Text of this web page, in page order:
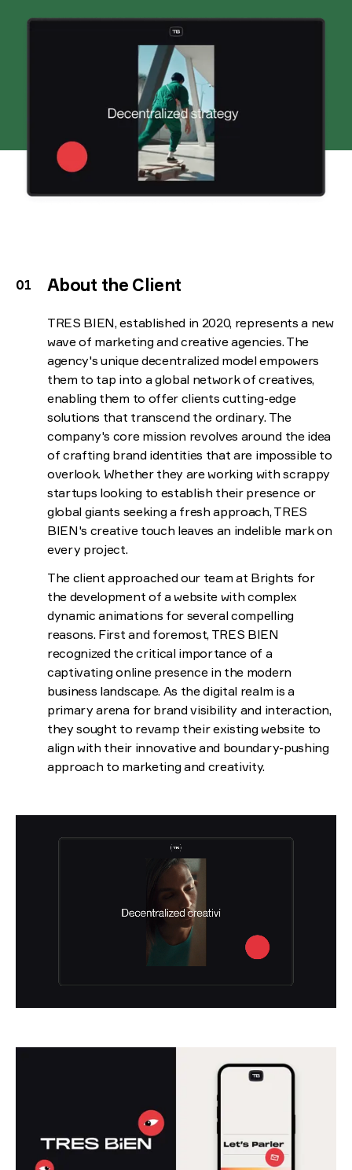
About the Client
TRES BIEN, established in 2020, represents a new
wave of marketing and creative agencies. The
agency's unique decentralized model empowers
them to tap into a global network of creatives,
enabling them to offer clients cutting-edge
solutions that transcend the ordinary. The
company's core mission revolves around the idea
of crafting brand identities that are impossible to
overlook. Whether they are working with scrappy
startups looking to establish their presence or
global giants seeking a fresh approach, TRES
BIEN's creative touch leaves an indelible mark on
every project.
The client approached our team at Brights for
the development of a website with complex
dynamic animations for several compelling
reasons. First and foremost, TRES BIEN
recognized the critical importance of a
captivating online presence in the modern
business landscape. As the digital realm is a
primary arena for brand visibility and interaction,
they sought to revamp their existing website to
align with their innovative and boundary-pushing
approach to marketing and creativity.